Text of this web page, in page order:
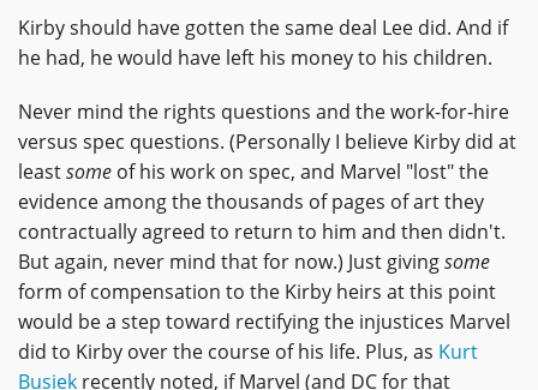
Kirby should have gotten the same deal Lee did. And if
he had, he would have left his money to his children.
Never mind the rights questions and the work-for-hire
versus spec questions. (Personally I believe Kirby did at
leastsome of his work on spec, and Marvel "lost" the
evidence among the thousands of pages of art they
contractually agreed to return to him and then didn't.
But again, never mind that for now.) Just givingsome
form of compensation to the Kirby heirs at this point
would be a step toward rectifying the injustices Marvel
did to Kirby over the course of his life. Plus, as Kurt
Busiek recently noted, if Marvel (and DC for that